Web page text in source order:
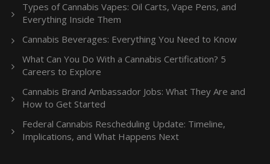
Types of Cannabis Vapes: Oil Carts, Vape Pens, and
Everything Inside Them
Cannabis Beverages: Everything You Need to Know
What Can You Do With a Cannabis Certification? 5
Careers to Explore
Cannabis Brand Ambassador Jobs: What They Are and
How to Get Started
Federal Cannabis Rescheduling Update: Timeline,
Implications, and What Happens Next